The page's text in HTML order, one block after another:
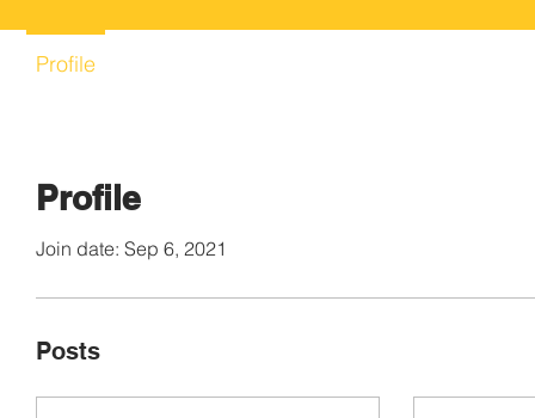
Profile
Join date: Sep 6, 2021
Posts
Profile